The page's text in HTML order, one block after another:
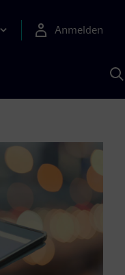
Anmelden
KI